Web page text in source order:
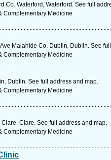
Co. Waterford, Waterford. See full
Complementary Medicine
Malahide Co. Dublin, Dublin. See
Complementary Medicine
Dublin. See full address and map.
Complementary Medicine
Clare. See full address and map.
Complementary Medicine